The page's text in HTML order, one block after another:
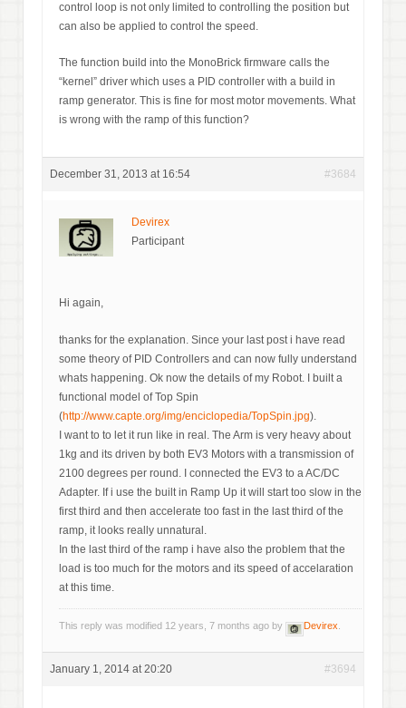
control loop is not only limited to controlling the position but
can also be applied to control the speed.
The function build into the MonoBrick firmware calls the
“kernel” driver which uses a PID controller with a build in
ramp generator. This is fine for most motor movements. What
is wrong with the ramp of this function?
December 31, 2013 at 16:54 #3684
Devirex
Participant
Hi again,
thanks for the explanation. Since your last post i have read
some theory of PID Controllers and can now fully understand
whats happening. Ok now the details of my Robot. I built a
functional model of Top Spin
(http://www.capte.org/img/enciclopedia/TopSpin.jpg).
I want to to let it run like in real. The Arm is very heavy about
1kg and its driven by both EV3 Motors with a transmission of
2100 degrees per round. I connected the EV3 to a AC/DC
Adapter. If i use the built in Ramp Up it will start too slow in the
first third and then accelerate too fast in the last third of the
ramp, it looks really unnatural.
In the last third of the ramp i have also the problem that the
load is too much for the motors and its speed of accelaration
at this time.
This reply was modified 12 years, 7 months ago by Devirex
January 1, 2014 at 20:20 #3694